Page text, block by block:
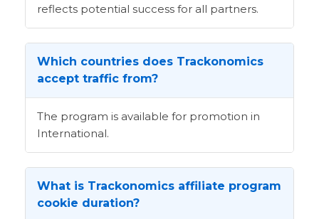
reflects potential success for all partners.
Which countries does Trackonomics
accept traffic from?
The program is available for promotion in
International.
What is Trackonomics affiliate program
cookie duration?